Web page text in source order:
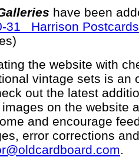
have been
31 Harrison Postcards
the website with
vintage sets is an
out the latest
on the website
and encourage
error corrections
.